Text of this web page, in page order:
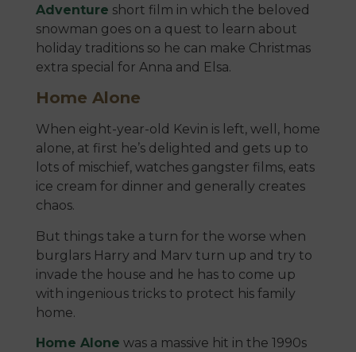
Adventure short film in which the beloved
snowman goes on a quest to learn about
holiday traditions so he can make Christmas
extra special for Anna and Elsa.
Home Alone
When eight-year-old Kevin is left, well, home
alone, at first he’s delighted and gets up to
lots of mischief, watches gangster films, eats
ice cream for dinner and generally creates
chaos.
But things take a turn for the worse when
burglars Harry and Marv turn up and try to
invade the house and he has to come up
with ingenious tricks to protect his family
home.
Home Alone was a massive hit in the 1990s